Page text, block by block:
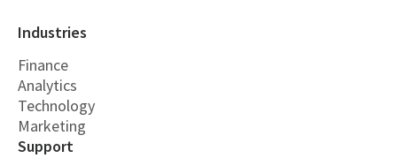
Industries
Finance
Analytics
Technology
Marketing
Support